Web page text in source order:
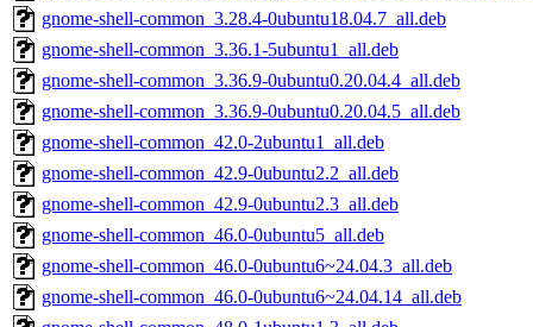
gnome-shell-common_3.28.4-0ubuntu18.04.7_all.deb
gnome-shell-common_3.36.1-5ubuntu1_all.deb
gnome-shell-common_3.36.9-0ubuntu0.20.04.4_all.deb
gnome-shell-common_3.36.9-0ubuntu0.20.04.5_all.deb
gnome-shell-common_42.0-2ubuntu1_all.deb
gnome-shell-common_42.9-0ubuntu2.2_all.deb
gnome-shell-common_42.9-0ubuntu2.3_all.deb
gnome-shell-common_46.0-0ubuntu5_all.deb
gnome-shell-common_46.0-0ubuntu6~24.04.3_all.deb
gnome-shell-common_46.0-0ubuntu6~24.04.14_all.deb